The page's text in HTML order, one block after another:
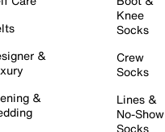
&
&
Knee
Socks
Crew
Socks
Lines &
No-Show
Socks